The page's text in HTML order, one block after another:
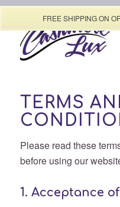
FREE SHIPPING ON
Call
TERMS
Please read these
before using our
1. Acceptance